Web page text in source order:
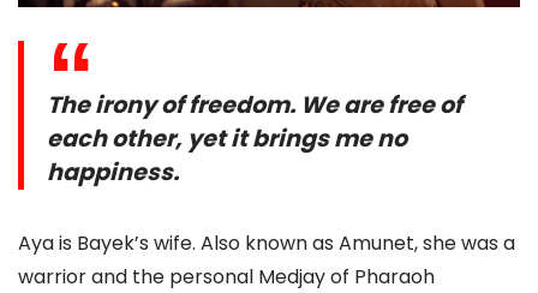
The irony of freedom. We are free of
each other, yet it brings me no
happiness.
Aya is Bayek’s wife. Also known as Amunet, she was a
warrior and the personal Medjay of Pharaoh